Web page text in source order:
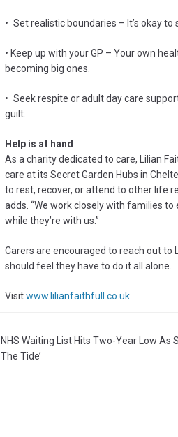
• Set realistic boundaries – It’s okay
• Keep up with your GP – Your own
becoming big ones.
• Seek respite or adult day care
guilt.
Help is at hand
As a charity dedicated to care, Lilian
care at its Secret Garden Hubs in
to rest, recover, or attend to other life
adds. “We work closely with families
while they’re with us.”
Carers are encouraged to reach out to
should feel they have to do it all alone.
Visitwww.lilianfaithfull.co.uk
NHS Waiting List Hits Two-Year Low As
The Tide’